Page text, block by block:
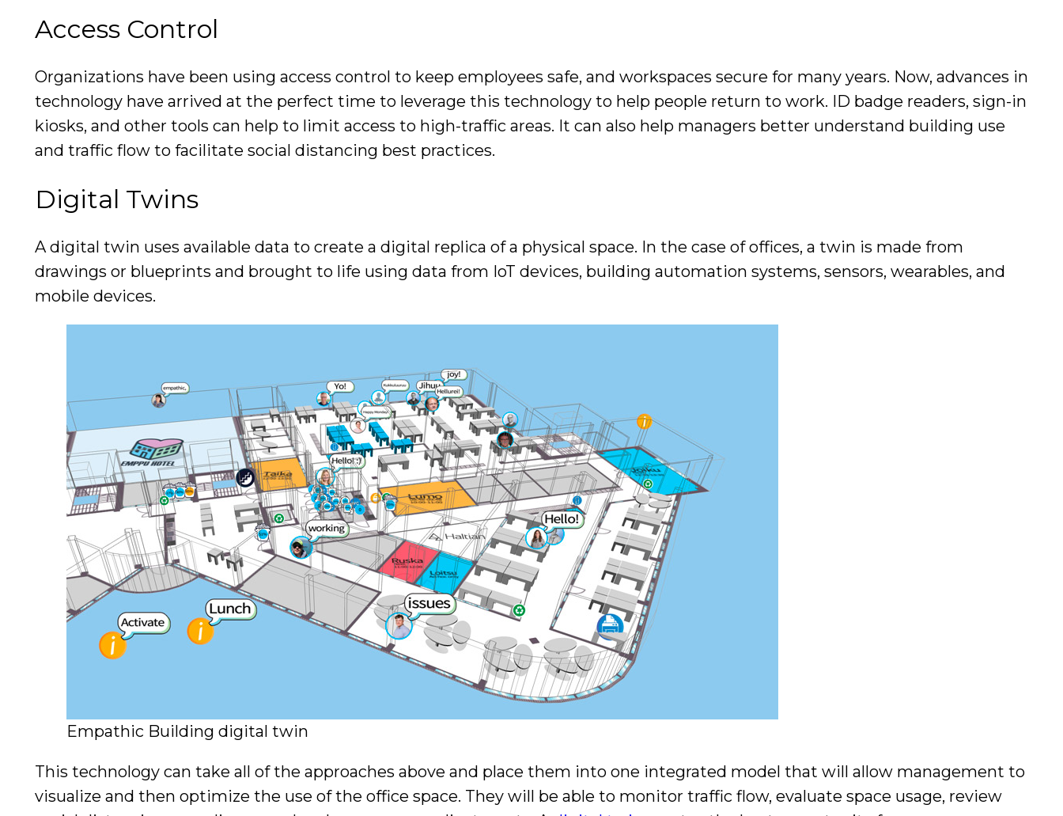
Access Control
Organizations have been using access control to keep employees safe, and workspaces secure for many years. Now, advances in
technology have arrived at the perfect time to leverage this technology to help people return to work. ID badge readers, sign-in
kiosks, and other tools can help to limit access to high-traffic areas. It can also help managers better understand building use
and traffic flow to facilitate social distancing best practices.
Digital Twins
A digital twin uses available data to create a digital replica of a physical space. In the case of offices, a twin is made from
drawings or blueprints and brought to life using data from IoT devices, building automation systems, sensors, wearables, and
mobile devices.
Empathic Building digital twin
This technology can take all of the approaches above and place them into one integrated model that will allow management to
visualize and then optimize the use of the office space. They will be able to monitor traffic flow, evaluate space usage, review